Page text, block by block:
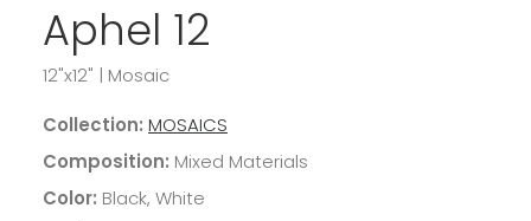
Aphel 12
12"x12" | Mosaic
Collection: MOSAICS
Composition: Mixed Materials
Color: Black, White